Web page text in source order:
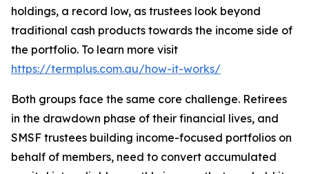
holdings, a record low, as trustees look beyond
traditional cash products towards the income side of
the portfolio. To learn more visit
https://termplus.com.au/how-it-works/
Both groups face the same core challenge. Retirees
in the drawdown phase of their financial lives, and
SMSF trustees building income-focused portfolios on
behalf of members, need to convert accumulated